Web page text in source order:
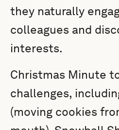
they naturally
colleagues and
interests.
Christmas Minute
challenges,
(moving cookies